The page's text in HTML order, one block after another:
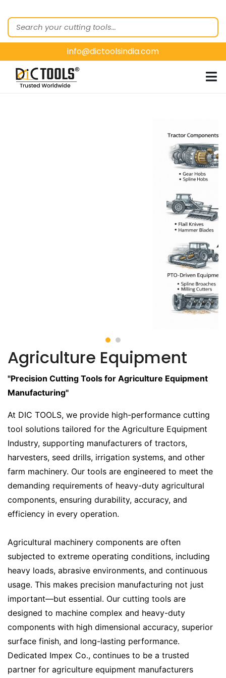
ABOUT
US
OUR PRODUCTS
CUSTOMER
SEGMENTS
info@dictoolsindia.com
Agriculture Equipment
"Precision Cutting Tools for Agriculture Equipment
Manufacturing"
At DIC TOOLS, we provide high-performance cutting
tool solutions tailored for the Agriculture Equipment
Industry, supporting manufacturers of tractors,
harvesters, seed drills, irrigation systems, and other
farm machinery. Our tools are engineered to meet the
demanding requirements of heavy-duty agricultural
components, ensuring durability, accuracy, and
efficiency in every operation.
Agricultural machinery components are often
subjected to extreme operating conditions, including
heavy loads, abrasive environments, and continuous
usage. This makes precision manufacturing not just
important—but essential. Our cutting tools are
designed to machine complex and heavy-duty
components with high dimensional accuracy, superior
surface finish, and long-lasting performance.
Dedicated Impex Co., continues to be a trusted
partner for agriculture equipment manufacturers